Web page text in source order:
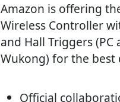
Amazon is offering
Wireless Controller
and Hall Triggers
Wukong) for the best
Official